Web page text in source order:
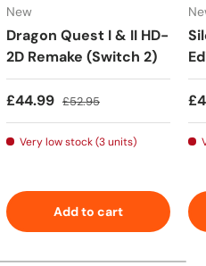
New
Dragon Quest I & II HD-
2D Remake (Switch 2)
Sale price
£44.99 Regular price
£52.95
Very low stock (3 units)
Add to cart